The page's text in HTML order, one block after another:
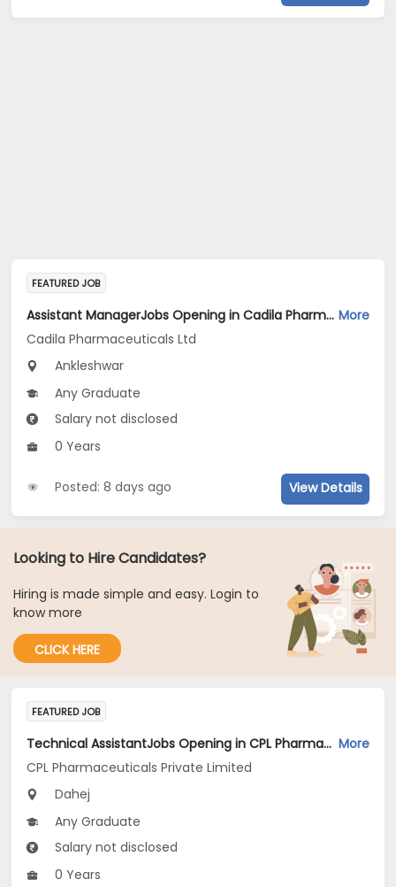
FEATURED JOB
Assistant ManagerJobs Opening in Cadila Pharmaceuticals Ltd at Ankleshwar More
Cadila Pharmaceuticals Ltd
Ankleshwar
Any Graduate
Salary not disclosed
0 Years
Posted: 8 days ago View Details
Looking to Hire Candidates?
Hiring is made simple and easy. Login to
know more
CLICK HERE
FEATURED JOB
Technical AssistantJobs Opening in CPL Pharmaceuticals Private Limited at Dahej More
CPL Pharmaceuticals Private Limited
Dahej
Any Graduate
Salary not disclosed
0 Years